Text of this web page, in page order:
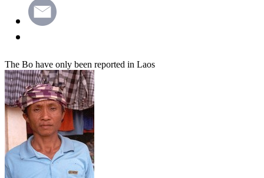
The Bo have only been reported in Laos